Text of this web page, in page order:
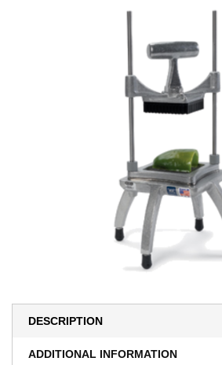
DESCRIPTION
ADDITIONAL INFORMATION